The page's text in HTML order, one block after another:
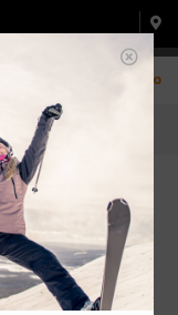
0
Equalizer